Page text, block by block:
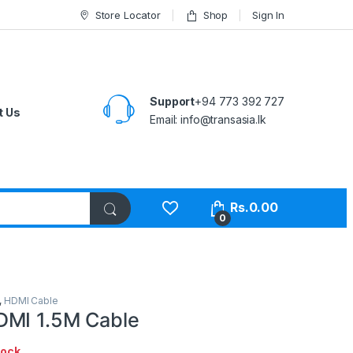
Store Locator Shop Sign In
Us
Support+94 773 392 727
Email:info@transasia.lk
0
Rs.0.00
, HDMI Cable
1.5M Cable